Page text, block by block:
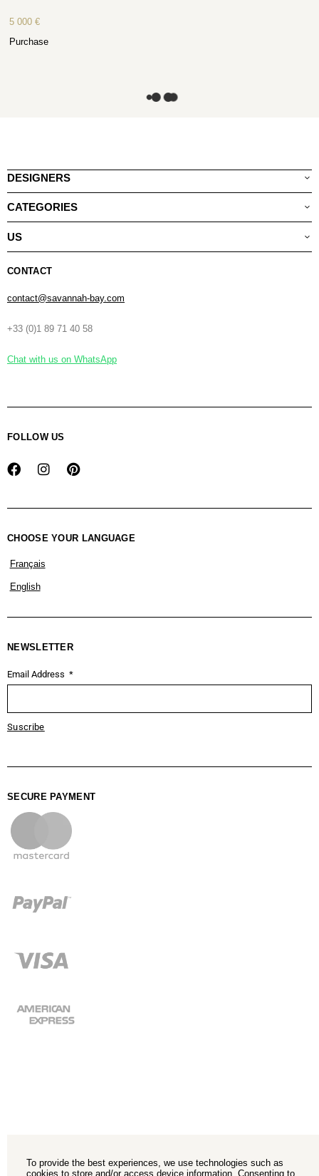
5 000€
Purchase
DESIGNERS
CATEGORIES
US
CONTACT
contact@savannah-bay.com
+33 (0)1 89 71 40 58
Chat with us on WhatsApp
FOLLOW US
CHOOSE YOUR LANGUAGE
Français
English
NEWSLETTER
Email Address
Suscribe
SECURE PAYMENT
To provide the best experiences, we use technologies such as
cookies to store and/or access device information. Consenting to